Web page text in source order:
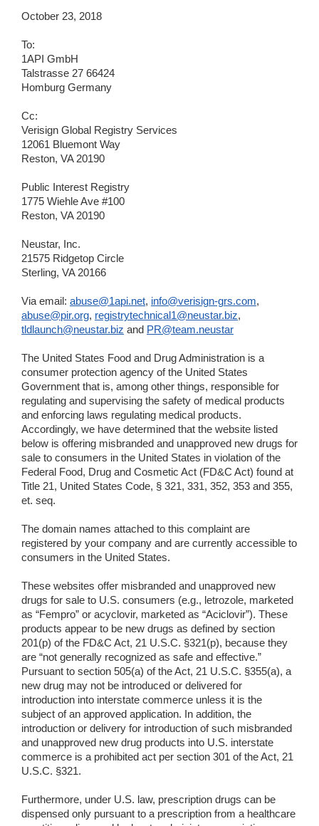
October 23, 2018
To:
1API GmbH
Talstrasse 27 66424
Homburg Germany
Cc:
Verisign Global Registry Services
12061 Bluemont Way
Reston, VA 20190
Public Interest Registry
1775 Wiehle Ave #100
Reston, VA 20190
Neustar, Inc.
21575 Ridgetop Circle
Sterling, VA 20166
Via email: abuse@1api.net, info@verisign-grs.com,
abuse@pir.org, registrytechnical1@neustar.biz,
tldlaunch@neustar.biz and PR@team.neustar
The United States Food and Drug Administration is a
consumer protection agency of the United States
Government that is, among other things, responsible for
regulating and supervising the safety of medical products
and enforcing laws regulating medical products.
Accordingly, we have determined that the website listed
below is offering misbranded and unapproved new drugs for
sale to consumers in the United States in violation of the
Federal Food, Drug and Cosmetic Act (FD&C Act) found at
Title 21, United States Code, § 321, 331, 352, 353 and 355,
et. seq.
The domain names attached to this complaint are
registered by your company and are currently accessible to
consumers in the United States.
These websites offer misbranded and unapproved new
drugs for sale to U.S. consumers (e.g., letrozole, marketed
as “Fempro” or acyclovir, marketed as “Aciclovir”). These
products appear to be new drugs as defined by section
201(p) of the FD&C Act, 21 U.S.C. §321(p), because they
are “not generally recognized as safe and effective.”
Pursuant to section 505(a) of the Act, 21 U.S.C. §355(a), a
new drug may not be introduced or delivered for
introduction into interstate commerce unless it is the
subject of an approved application. In addition, the
introduction or delivery for introduction of such misbranded
and unapproved new drug products into U.S. interstate
commerce is a prohibited act per section 301 of the Act, 21
U.S.C. §321.
Furthermore, under U.S. law, prescription drugs can be
dispensed only pursuant to a prescription from a healthcare